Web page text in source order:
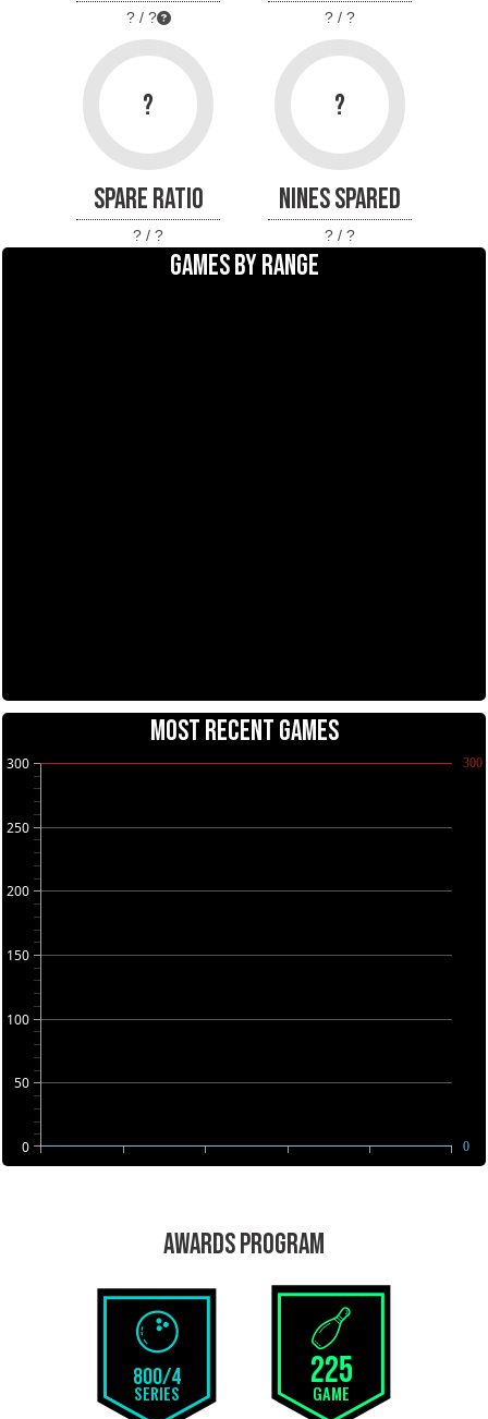
? / ? ? / ?
?
SPARE RATIO
? / ?
?
NINES SPARED
? / ?
GAMES BY RANGE
MOST RECENT GAMES
0
50
100
150
200
250
300 300
0
AWARDS PROGRAM
800/4
SERIES
225
GAME